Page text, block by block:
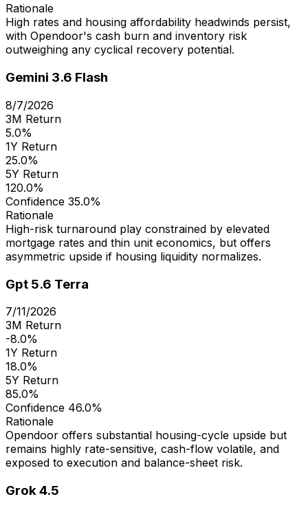
Rationale
High rates and housing affordability headwinds persist,
with Opendoor's cash burn and inventory risk
outweighing any cyclical recovery potential.
Gemini 3.6 Flash
8/7/2026
3M Return
5.0%
1Y Return
25.0%
5Y Return
120.0%
Confidence 35.0%
Rationale
High-risk turnaround play constrained by elevated
mortgage rates and thin unit economics, but offers
asymmetric upside if housing liquidity normalizes.
Gpt 5.6 Terra
7/11/2026
3M Return
-8.0%
1Y Return
18.0%
5Y Return
85.0%
Confidence 46.0%
Rationale
Opendoor offers substantial housing-cycle upside but
remains highly rate-sensitive, cash-flow volatile, and
exposed to execution and balance-sheet risk.
Grok 4.5